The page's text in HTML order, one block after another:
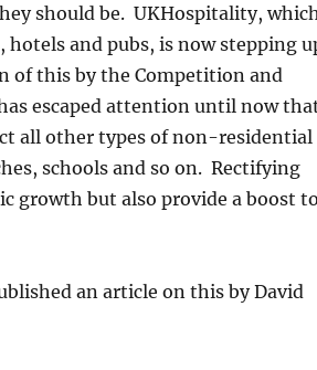
should be. UKHospitality,
and pubs, is now stepping
of this by the Competition and
escaped attention until now
all other types of non-residential
schools and so on. Rectifying
growth but also provide a boost to
an article on this by David